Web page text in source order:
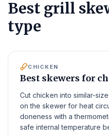
Best grill
type
CHICKEN
Best skewers for
Cut chicken into similar-
on the skewer for heat
doneness with a
safe internal temperature